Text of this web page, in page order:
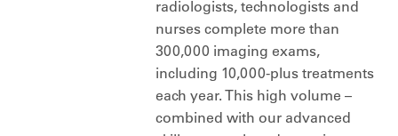
radiologists, technologists and
nurses complete more than
300,000 imaging exams,
including 10,000-plus treatments
each year. This high volume –
combined with our advanced